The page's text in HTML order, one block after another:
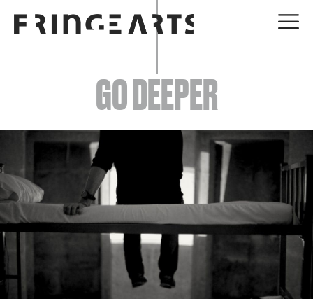
EVENTS
ABOUT
YOUR VISIT
JOIN + SUPPORT
GET INVOLVED
GO DEEPER
GO DEEPER